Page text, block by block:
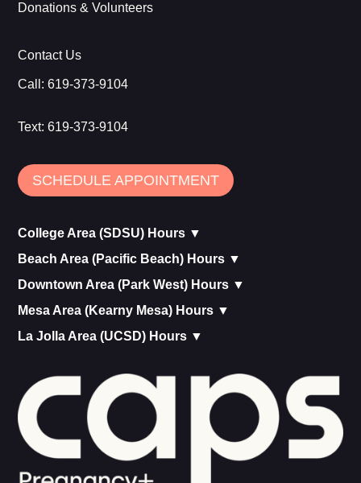
Donations & Volunteers
Contact Us
Call:619-373-9104
Text:619-373-9104
SCHEDULE APPOINTMENT
College Area (SDSU) Hours ▼
Beach Area (Pacific Beach) Hours ▼
Downtown Area (Park West) Hours ▼
Mesa Area (Kearny Mesa) Hours ▼
La Jolla Area (UCSD) Hours ▼